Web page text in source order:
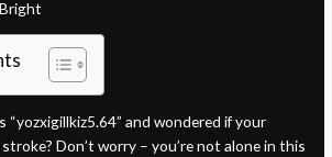
“yozxigillkiz5.64” and wondered if your
Don’t worry – you’re not alone in this